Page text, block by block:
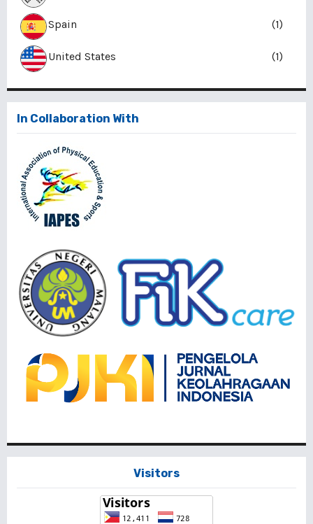
Spain (1)
United States (1)
In Collaboration With
Visitors